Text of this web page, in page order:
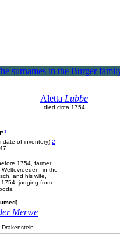
Aletta Lubbe
died circa 1754
1
date of inventory) 2
1754, farmer
in the
and his wife,
judging from
Merwe